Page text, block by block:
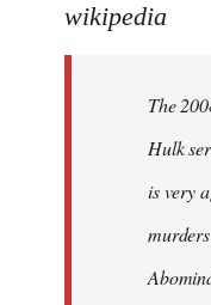
wikipedia
The
Hulk
is very